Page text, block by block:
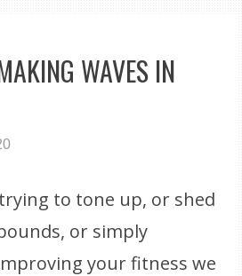
WAVES IN
to tone up, or shed
or simply
your fitness we